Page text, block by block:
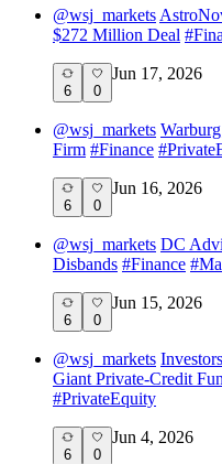
@wsj_markets
$272 Million Deal #
6 0
Jun 17, 2026
@wsj_markets
Firm #Finance #
6 0
Jun 16, 2026
@wsj_markets DC
Disbands #Finance #
6 0
Jun 15, 2026
@wsj_markets
Giant Private-Credit
#PrivateEquity
6 0
Jun 4, 2026